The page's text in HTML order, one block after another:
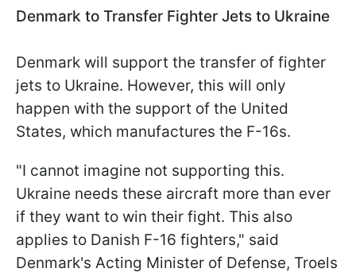
Denmark to Transfer Fighter Jets to Ukraine
Denmark will support the transfer of fighter
jets to Ukraine. However, this will only
happen with the support of the United
States, which manufactures the F-16s.
"I cannot imagine not supporting this.
Ukraine needs these aircraft more than ever
if they want to win their fight. This also
applies to Danish F-16 fighters," said
Denmark's Acting Minister of Defense, Troels